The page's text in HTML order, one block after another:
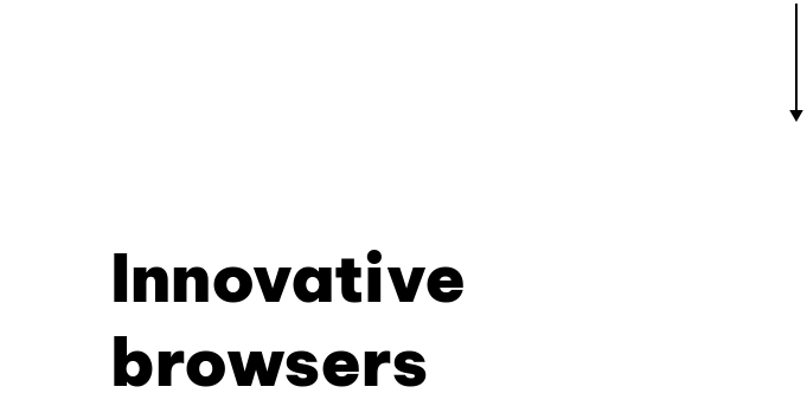
Innovative
browsers